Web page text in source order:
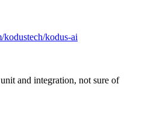
kodustech/kodus-ai
and integration, not sure of